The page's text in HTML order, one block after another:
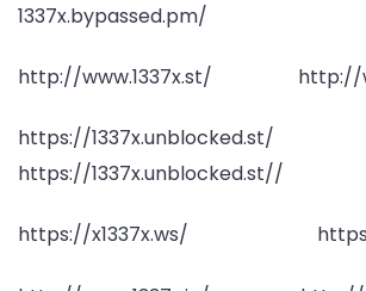
1337x.bypassed.pm/
http://www.1337x.st/ http://
https://1337x.unblocked.st/
https://1337x.unblocked.st//
https://x1337x.ws/ https://